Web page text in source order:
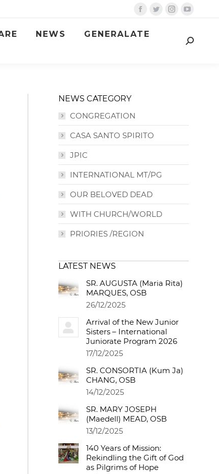
Facebook
TwitterInstagram
opensopens
NEWS GENERALATE
Search:
NEWS CATEGORY
CONGREGATION
CASA SANTO SPIRITO
JPIC
INTERNATIONAL MT/PG
OUR BELOVED DEAD
WITH CHURCH/WORLD
PRIORIES /REGION
LATEST NEWS
SR. AUGUSTA (Maria Rita)
MARQUES, OSB
26/12/2025
Arrival of the New Junior
Sisters – International
Juniorate Program 2026
17/12/2025
SR. CONSORTIA (Kum Ja)
CHANG, OSB
14/12/2025
SR. MARY JOSEPH
(Maedell) MEAD, OSB
13/12/2025
140 Years of Mission:
Rekindling the Gift of God
as Pilgrims of Hope